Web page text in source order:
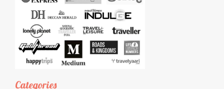
Categories